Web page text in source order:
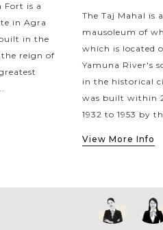
Fort is a
in Agra
in the
reign of
The Taj Mahal is
mausoleum of
which is located
Yamuna River's
in the historical
was built within
1932 to 1953 by
View More Info